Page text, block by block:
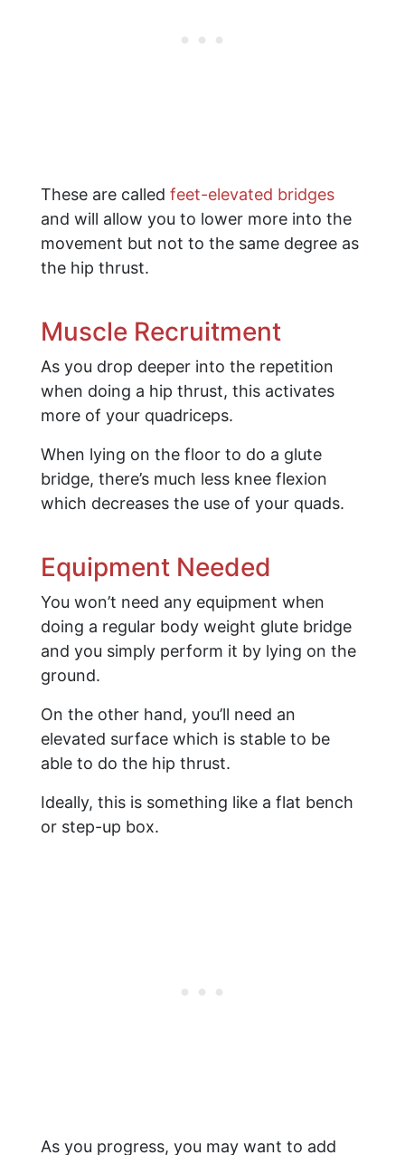
These are called feet-elevated bridges
and will allow you to lower more into the
movement but not to the same degree as
the hip thrust.
Muscle Recruitment
As you drop deeper into the repetition
when doing a hip thrust, this activates
more of your quadriceps.
When lying on the floor to do a glute
bridge, there’s much less knee flexion
which decreases the use of your quads.
Equipment Needed
You won’t need any equipment when
doing a regular body weight glute bridge
and you simply perform it by lying on the
ground.
On the other hand, you’ll need an
elevated surface which is stable to be
able to do the hip thrust.
Ideally, this is something like a flat bench
or step-up box.
As you progress, you may want to add